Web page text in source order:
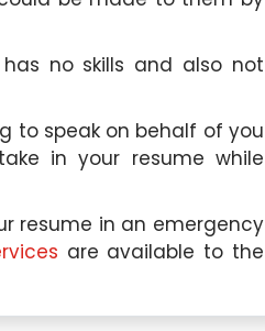
no skills and also not
to speak on behalf of you
in your resume while
resume in an emergency
are available to the